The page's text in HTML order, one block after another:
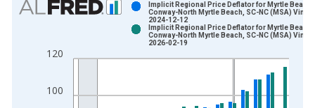
Bar chart with 2 data series.
The chart has 1 X axis displaying xAxis. Data ranges from
The chart has 2 Y axes displaying US PCE Index 2012=100
100
120
Implicit Regional Price Deflator for Myrtle Beach-
Conway-North Myrtle Beach, SC-NC (MSA)
2024-12-12
Implicit Regional Price Deflator for Myrtle Beach-
Conway-North Myrtle Beach, SC-NC (MSA)
2026-02-19